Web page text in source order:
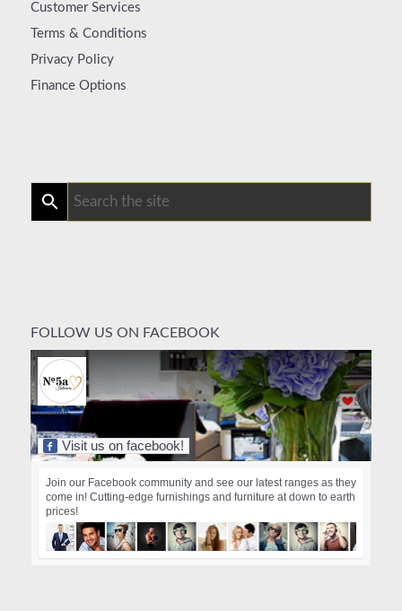
Customer Services
Terms & Conditions
Privacy Policy
Finance Options
FOLLOW US ON FACEBOOK
Visit us on facebook!
Join our Facebook community and see our latest ranges as they
come in! Cutting-edge furnishings and furniture at down to earth
prices!